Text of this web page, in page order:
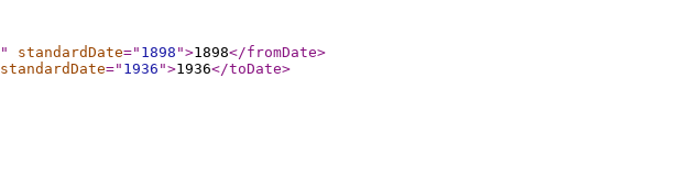
" standardDate=" 1898 ">1898</fromDate>
standardDate=" 1936 ">1936</toDate>